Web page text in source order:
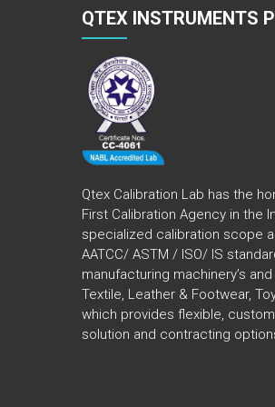
QTEX INSTRUMENTS
Qtex Calibration Lab has the
First Calibration Agency in the
specialized calibration scope
AATCC/ ASTM / ISO/ IS
manufacturing machinery’s
Textile, Leather & Footwear,
which provides flexible,
solution and contracting